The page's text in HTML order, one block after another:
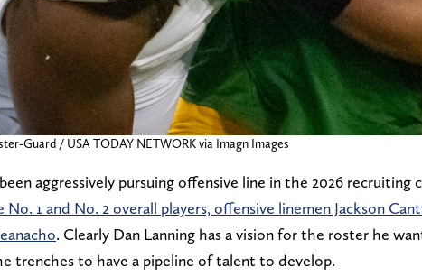
Guard / USA TODAY NETWORK via Imagn Images
aggressively pursuing offensive line in the 2026 recruiting
1 and No. 2 overall players, offensive linemen Jackson
. Clearly Dan Lanning has a vision for the roster he
trenches to have a pipeline of talent to develop.